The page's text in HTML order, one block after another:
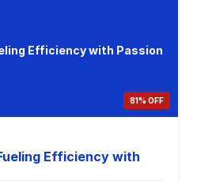
Efficiency with Passion
81% OFF
Efficiency with